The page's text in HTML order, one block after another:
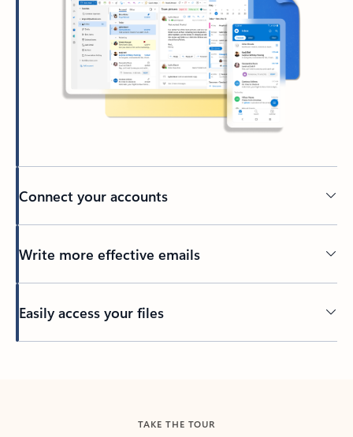
Connect your accounts
Write more effective emails
Easily access your files
TAKE THE TOUR